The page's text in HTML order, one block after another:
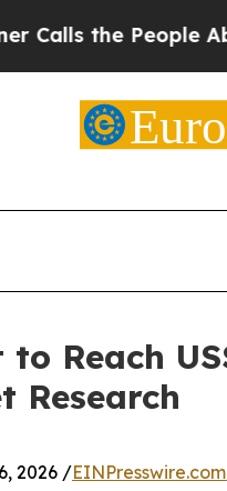
People Abruptly
Reach
Research
2026 /EINPresswire.com